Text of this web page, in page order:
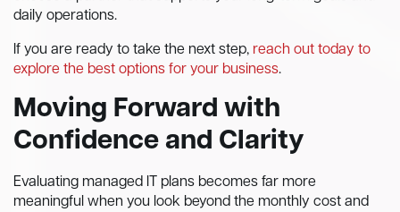
daily operations.
If you are ready to take the next step, reach out today to
explore the best options for your business.
Moving Forward with
Confidence and Clarity
Evaluating managed IT plans becomes far more
meaningful when you look beyond the monthly cost and